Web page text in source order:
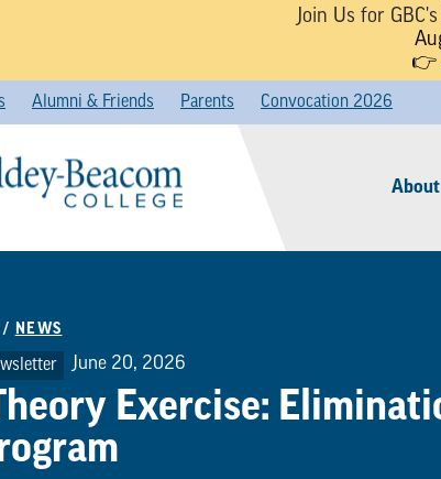
Join Us for
👉
About
Alumni & Friends Parents Convocation 2026
/ NEWS
June 20, 2026
Exercise: